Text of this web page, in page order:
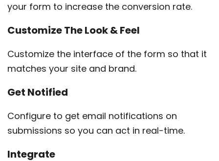
your form to increase the conversion rate.
CustomizeThe Look & Feel
Customize the interface of the form so that it
matches your site and brand.
Get Notified
Configure to get email notifications on
submissions so you can act in real-time.
Integrate